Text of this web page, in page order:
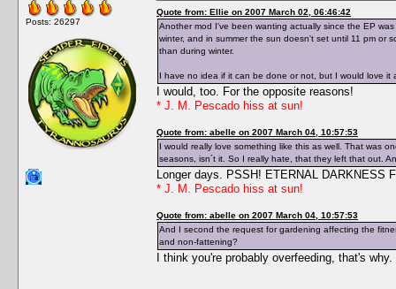
Posts: 26297
Quote from: Ellie on 2007 March 02, 06:46:42
Another mod I've been wanting actually since the EP
winter, and in summer the sun doesn't set until 11 pm or
than during winter.
I have no idea if it can be done or not, but I would love it
I would, too. For the opposite reasons!
* J. M. Pescado hiss at sun!
Quote from: abelle on 2007 March 04, 10:57:53
I would really love something like this as well. That was
seasons, isn´t it. So I really hate, that they left that out.
Longer days. PSSH! ETERNAL DARKNESS
* J. M. Pescado hiss at sun!
Quote from: abelle on 2007 March 04, 10:57:53
And I second the request for gardening affecting the
and non-fattening?
I think you're probably overfeeding, that's